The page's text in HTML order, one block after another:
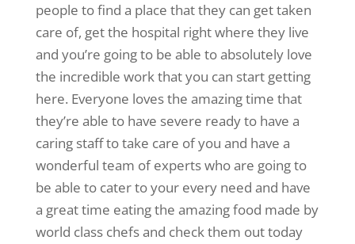
people to find a place that they can get taken
care of, get the hospital right where they live
and you’re going to be able to absolutely love
the incredible work that you can start getting
here. Everyone loves the amazing time that
they’re able to have severe ready to have a
caring staff to take care of you and have a
wonderful team of experts who are going to
be able to cater to your every need and have
a great time eating the amazing food made by
world class chefs and check them out today